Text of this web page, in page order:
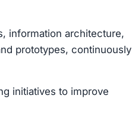
information architecture,
prototypes, continuously
initiatives to improve